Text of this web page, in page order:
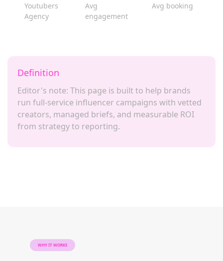
Youtubers
Agency
Avg
engagement
Avg booking
Definition
Editor's note: This page is built to help brands
run full-service influencer campaigns with vetted
creators, managed briefs, and measurable ROI
from strategy to reporting.
WHY IT WORKS